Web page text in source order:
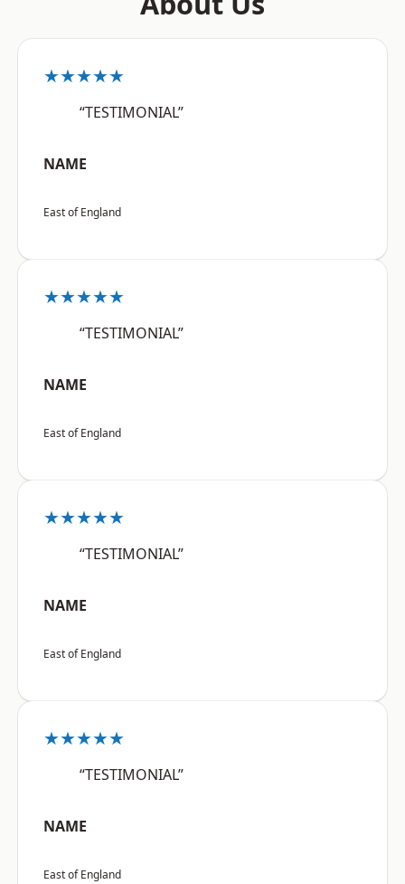
★★★★★
“TESTIMONIAL”
NAME
East of England
★★★★★
“TESTIMONIAL”
NAME
East of England
★★★★★
“TESTIMONIAL”
NAME
East of England
★★★★★
“TESTIMONIAL”
NAME
East of England